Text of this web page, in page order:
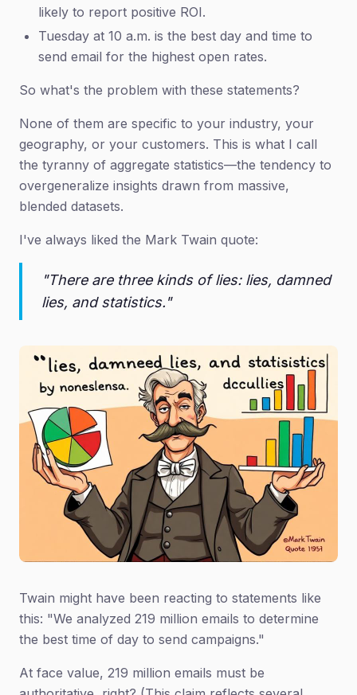
likely to report positive ROI.
Tuesday at 10 a.m. is the best day and time to
send email for the highest open rates.
So what's the problem with these statements?
None of them are specific to your industry, your
geography, or your customers. This is what I call
the tyranny of aggregate statistics—the tendency to
overgeneralize insights drawn from massive,
blended datasets.
I've always liked the Mark Twain quote:
"There are three kinds of lies: lies, damned
lies, and statistics."
Twain might have been reacting to statements like
this: "We analyzed 219 million emails to determine
the best time of day to send campaigns."
At face value, 219 million emails must be